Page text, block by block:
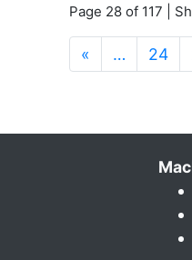
Page 28 of 117 |
« … 24